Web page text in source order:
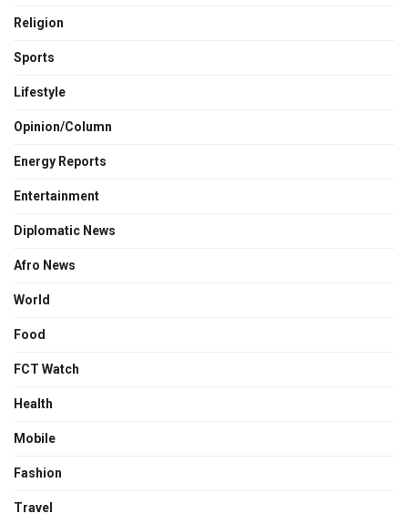
Religion
Sports
Lifestyle
Opinion/Column
Energy Reports
Entertainment
Diplomatic News
Afro News
World
Food
FCT Watch
Health
Mobile
Fashion
Travel